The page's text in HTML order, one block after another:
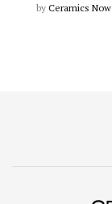
by Ceramics Now